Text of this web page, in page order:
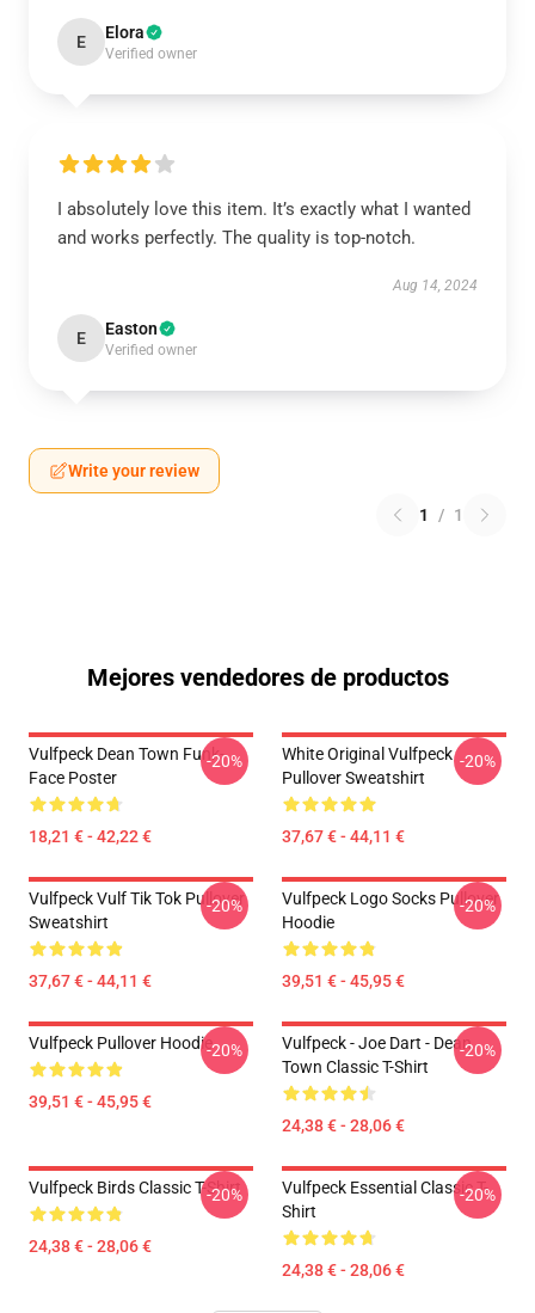
E Elora
Verified owner
I absolutely love this item. It’s exactly what I wanted
and works perfectly. The quality is top-notch.
Aug 14, 2024
E Easton
Verified owner
Write your review
1 / 1
Mejores vendedores de productos
Vulfpeck Dean Town Funk-
Face Poster
18,21 € - 42,22 €
-20%
White Original Vulfpeck
Pullover Sweatshirt
37,67 € - 44,11 €
-20%
Vulfpeck Vulf Tik Tok Pullover
Sweatshirt
37,67 € - 44,11 €
-20%
Vulfpeck Logo Socks Pullover
Hoodie
39,51 € - 45,95 €
-20%
Vulfpeck Pullover Hoodie
39,51 € - 45,95 €
-20%
Vulfpeck - Joe Dart - Dean
Town Classic T-Shirt
24,38 € - 28,06 €
-20%
Vulfpeck Birds Classic T-Shirt
24,38 € - 28,06 €
-20%
Vulfpeck Essential Classic T-
Shirt
24,38 € - 28,06 €
-20%